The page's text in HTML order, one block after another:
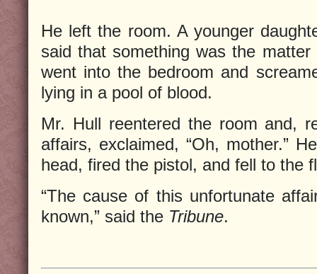
He left the room. A younger
said that something was the
went into the bedroom and
lying in a pool of blood.
Mr. Hull reentered the room and,
affairs, exclaimed, “Oh, mother.”
head, fired the pistol, and fell to the
“The cause of this unfortunate
known,” said the Tribune.